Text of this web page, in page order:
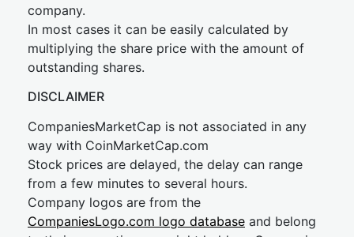
company.
In most cases it can be easily calculated by
multiplying the share price with the amount of
outstanding shares.
DISCLAIMER
CompaniesMarketCap is not associated in any
way with CoinMarketCap.com
Stock prices are delayed, the delay can range
from a few minutes to several hours.
Company logos are from the
CompaniesLogo.com logo database and belong